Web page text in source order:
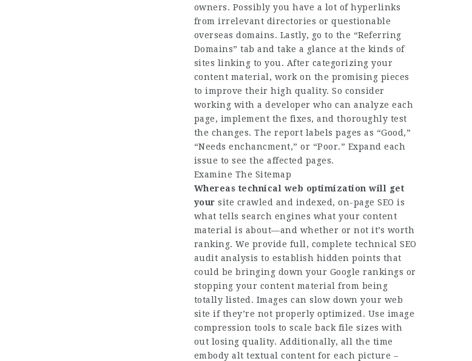
owners. Possibly you have a lot of hyperlinks
from irrelevant directories or questionable
overseas domains. Lastly, go to the “Referring
Domains” tab and take a glance at the kinds of
sites linking to you. ​​After categorizing your
content material, work on the promising pieces
to improve their high quality. So consider
working with a developer who can analyze each
page, implement the fixes, and thoroughly test
the changes. The report labels pages as “Good,”
“Needs enchancment,” or “Poor.” Expand each
issue to see the affected pages.
Examine The Sitemap
Whereas technical web optimization will get
your site crawled and indexed, on-page SEO is
what tells search engines what your content
material is about—and whether or not it’s worth
ranking. We provide full, complete technical SEO
audit analysis to establish hidden points that
could be bringing down your Google rankings or
stopping your content material from being
totally listed. Images can slow down your web
site if they’re not properly optimized. Use image
compression tools to scale back file sizes with
out losing quality. Additionally, all the time
embody alt textual content for each picture –